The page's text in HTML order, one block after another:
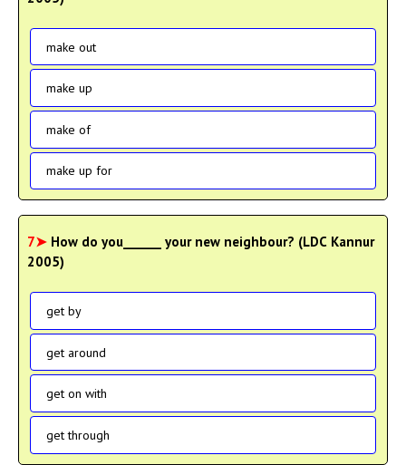
make out
make up
make of
make up for
7➤ How do you______ your new neighbour? (LDC Kannur
2005)
get by
get around
get on with
get through